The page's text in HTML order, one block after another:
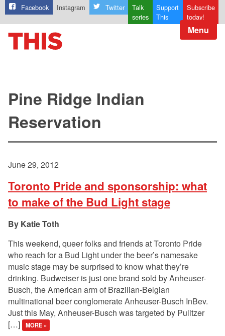
Facebook Instagram Twitter
Talk
series
Support
This
Subscribe
today!
Menu
Pine Ridge Indian
Reservation
June 29, 2012
Toronto Pride and sponsorship: what
to make of the Bud Light stage
Katie Toth
This weekend, queer folks and friends at Toronto Pride
who reach for a Bud Light under the beer’s namesake
music stage may be surprised to know what they’re
drinking. Budweiser is just one brand sold by Anheuser-
Busch, the American arm of Brazilian-Belgian
multinational beer conglomerate Anheuser-Busch InBev.
Just this May, Anheuser-Busch was targeted by Pulitzer
[…]
MORE »